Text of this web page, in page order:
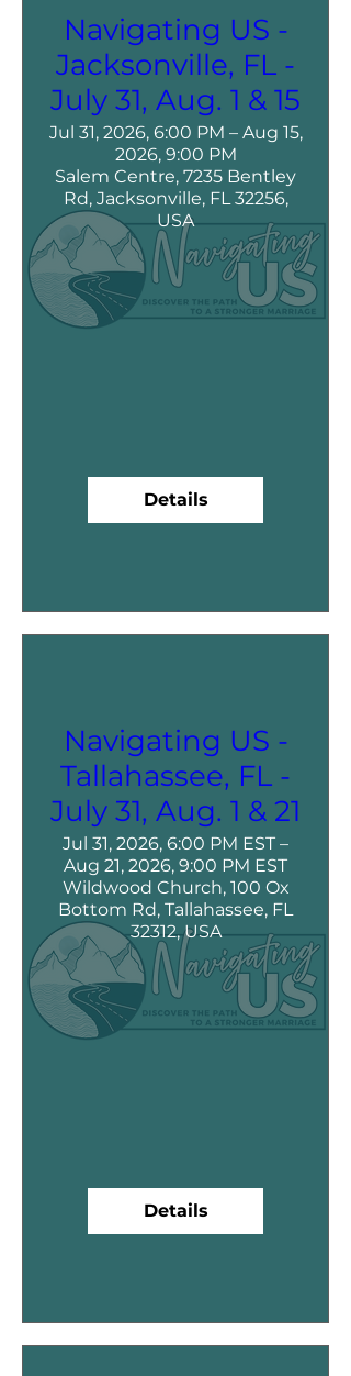
Navigating US -
Jacksonville, FL -
July 31, Aug. 1 & 15
Jul 31, 2026, 6:00 PM – Aug 15,
2026, 9:00 PM
Salem Centre, 7235 Bentley
Rd, Jacksonville, FL 32256,
USA
Details
Navigating US -
Tallahassee, FL -
July 31, Aug. 1 & 21
Jul 31, 2026, 6:00 PM EST –
Aug 21, 2026, 9:00 PM EST
Wildwood Church, 100 Ox
Bottom Rd, Tallahassee, FL
32312, USA
Details